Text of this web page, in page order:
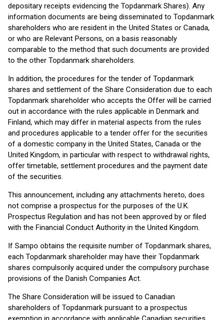
depositary receipts evidencing the Topdanmark Shares). Any
information documents are being disseminated to Topdanmark
shareholders who are resident in the United States or Canada,
or who are Relevant Persons, on a basis reasonably
comparable to the method that such documents are provided
to the other Topdanmark shareholders.
In addition, the procedures for the tender of Topdanmark
shares and settlement of the Share Consideration due to each
Topdanmark shareholder who accepts the Offer will be carried
out in accordance with the rules applicable in Denmark and
Finland, which may differ in material aspects from the rules
and procedures applicable to a tender offer for the securities
of a domestic company in the United States, Canada or the
United Kingdom, in particular with respect to withdrawal rights,
offer timetable, settlement procedures and the payment date
of the securities.
This announcement, including any attachments hereto, does
not comprise a prospectus for the purposes of the U.K.
Prospectus Regulation and has not been approved by or filed
with the Financial Conduct Authority in the United Kingdom.
If Sampo obtains the requisite number of Topdanmark shares,
each Topdanmark shareholder may have their Topdanmark
shares compulsorily acquired under the compulsory purchase
provisions of the Danish Companies Act.
The Share Consideration will be issued to Canadian
shareholders of Topdanmark pursuant to a prospectus